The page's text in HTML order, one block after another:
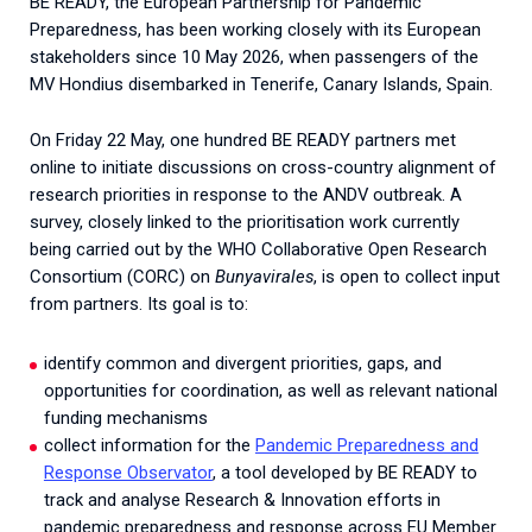
Preparedness, has been working closely with its European
stakeholders since 10 May 2026, when passengers of the
MV Hondius disembarked in Tenerife, Canary Islands, Spain.
On Friday 22 May, one hundred BE READY partners met
online to initiate discussions on cross-country alignment of
research priorities in response to the ANDV outbreak. A
survey, closely linked to the prioritisation work currently
being carried out by the WHO Collaborative Open Research
Consortium (CORC) on Bunyavirales, is open to collect input
from partners. Its goal is to:
identify common and divergent priorities, gaps, and
opportunities for coordination, as well as relevant national
funding mechanisms
collect information for the Pandemic Preparedness and
Response Observator, a tool developed by BE READY to
track and analyse Research & Innovation efforts in
pandemic preparedness and response across EU Member